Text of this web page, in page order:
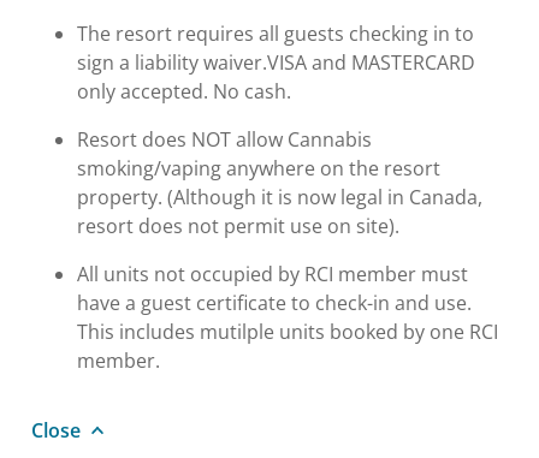
The resort requires all guests checking in to
sign a liability waiver.VISA and MASTERCARD
only accepted. No cash.
Resort does NOT allow Cannabis
smoking/vaping anywhere on the resort
property. (Although it is now legal in Canada,
resort does not permit use on site).
All units not occupied by RCI member must
have a guest certificate to check-in and use.
This includes mutilple units booked by one RCI
member.
Close